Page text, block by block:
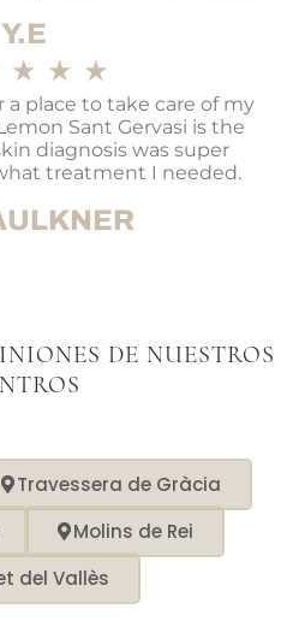
Y.E
★ ★ ★
a place to take care of my
Sant Gervasi is the
diagnosis was super
treatment I needed.
DE NUESTROS
Travessera de Gràcia
Molins de Rei
del Vallès